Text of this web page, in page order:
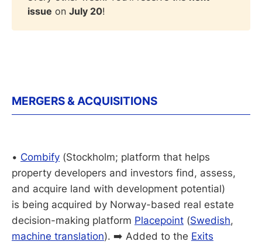
issue onJuly 20!
MERGERS & ACQUISITIONS
• Combify (Stockholm; platform that helps
property developers and investors find, assess,
and acquire land with development potential)
is being acquired by Norway-based real estate
decision-making platform Placepoint (Swedish,
machine translation). ➡️ Added to the Exits